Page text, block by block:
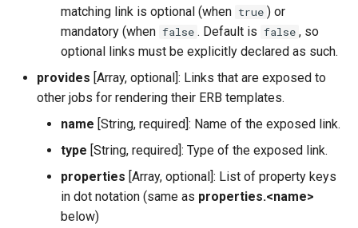
matching link is optional (when true ) or
mandatory (when false . Default is false , so
optional links must be explicitly declared as such.
provides [Array, optional]: Links that are exposed to
other jobs for rendering their ERB templates.
name [String, required]: Name of the exposed link.
type [String, required]: Type of the exposed link.
properties [Array, optional]: List of property keys
in dot notation (same as properties.<name>
below)